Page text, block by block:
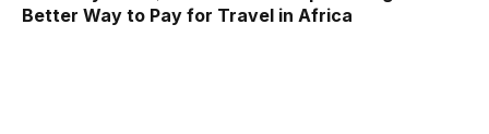
Better Way to Pay for Travel in Africa